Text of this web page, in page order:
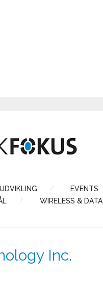
EVENTS
WIRELESS & DATA
Inc.